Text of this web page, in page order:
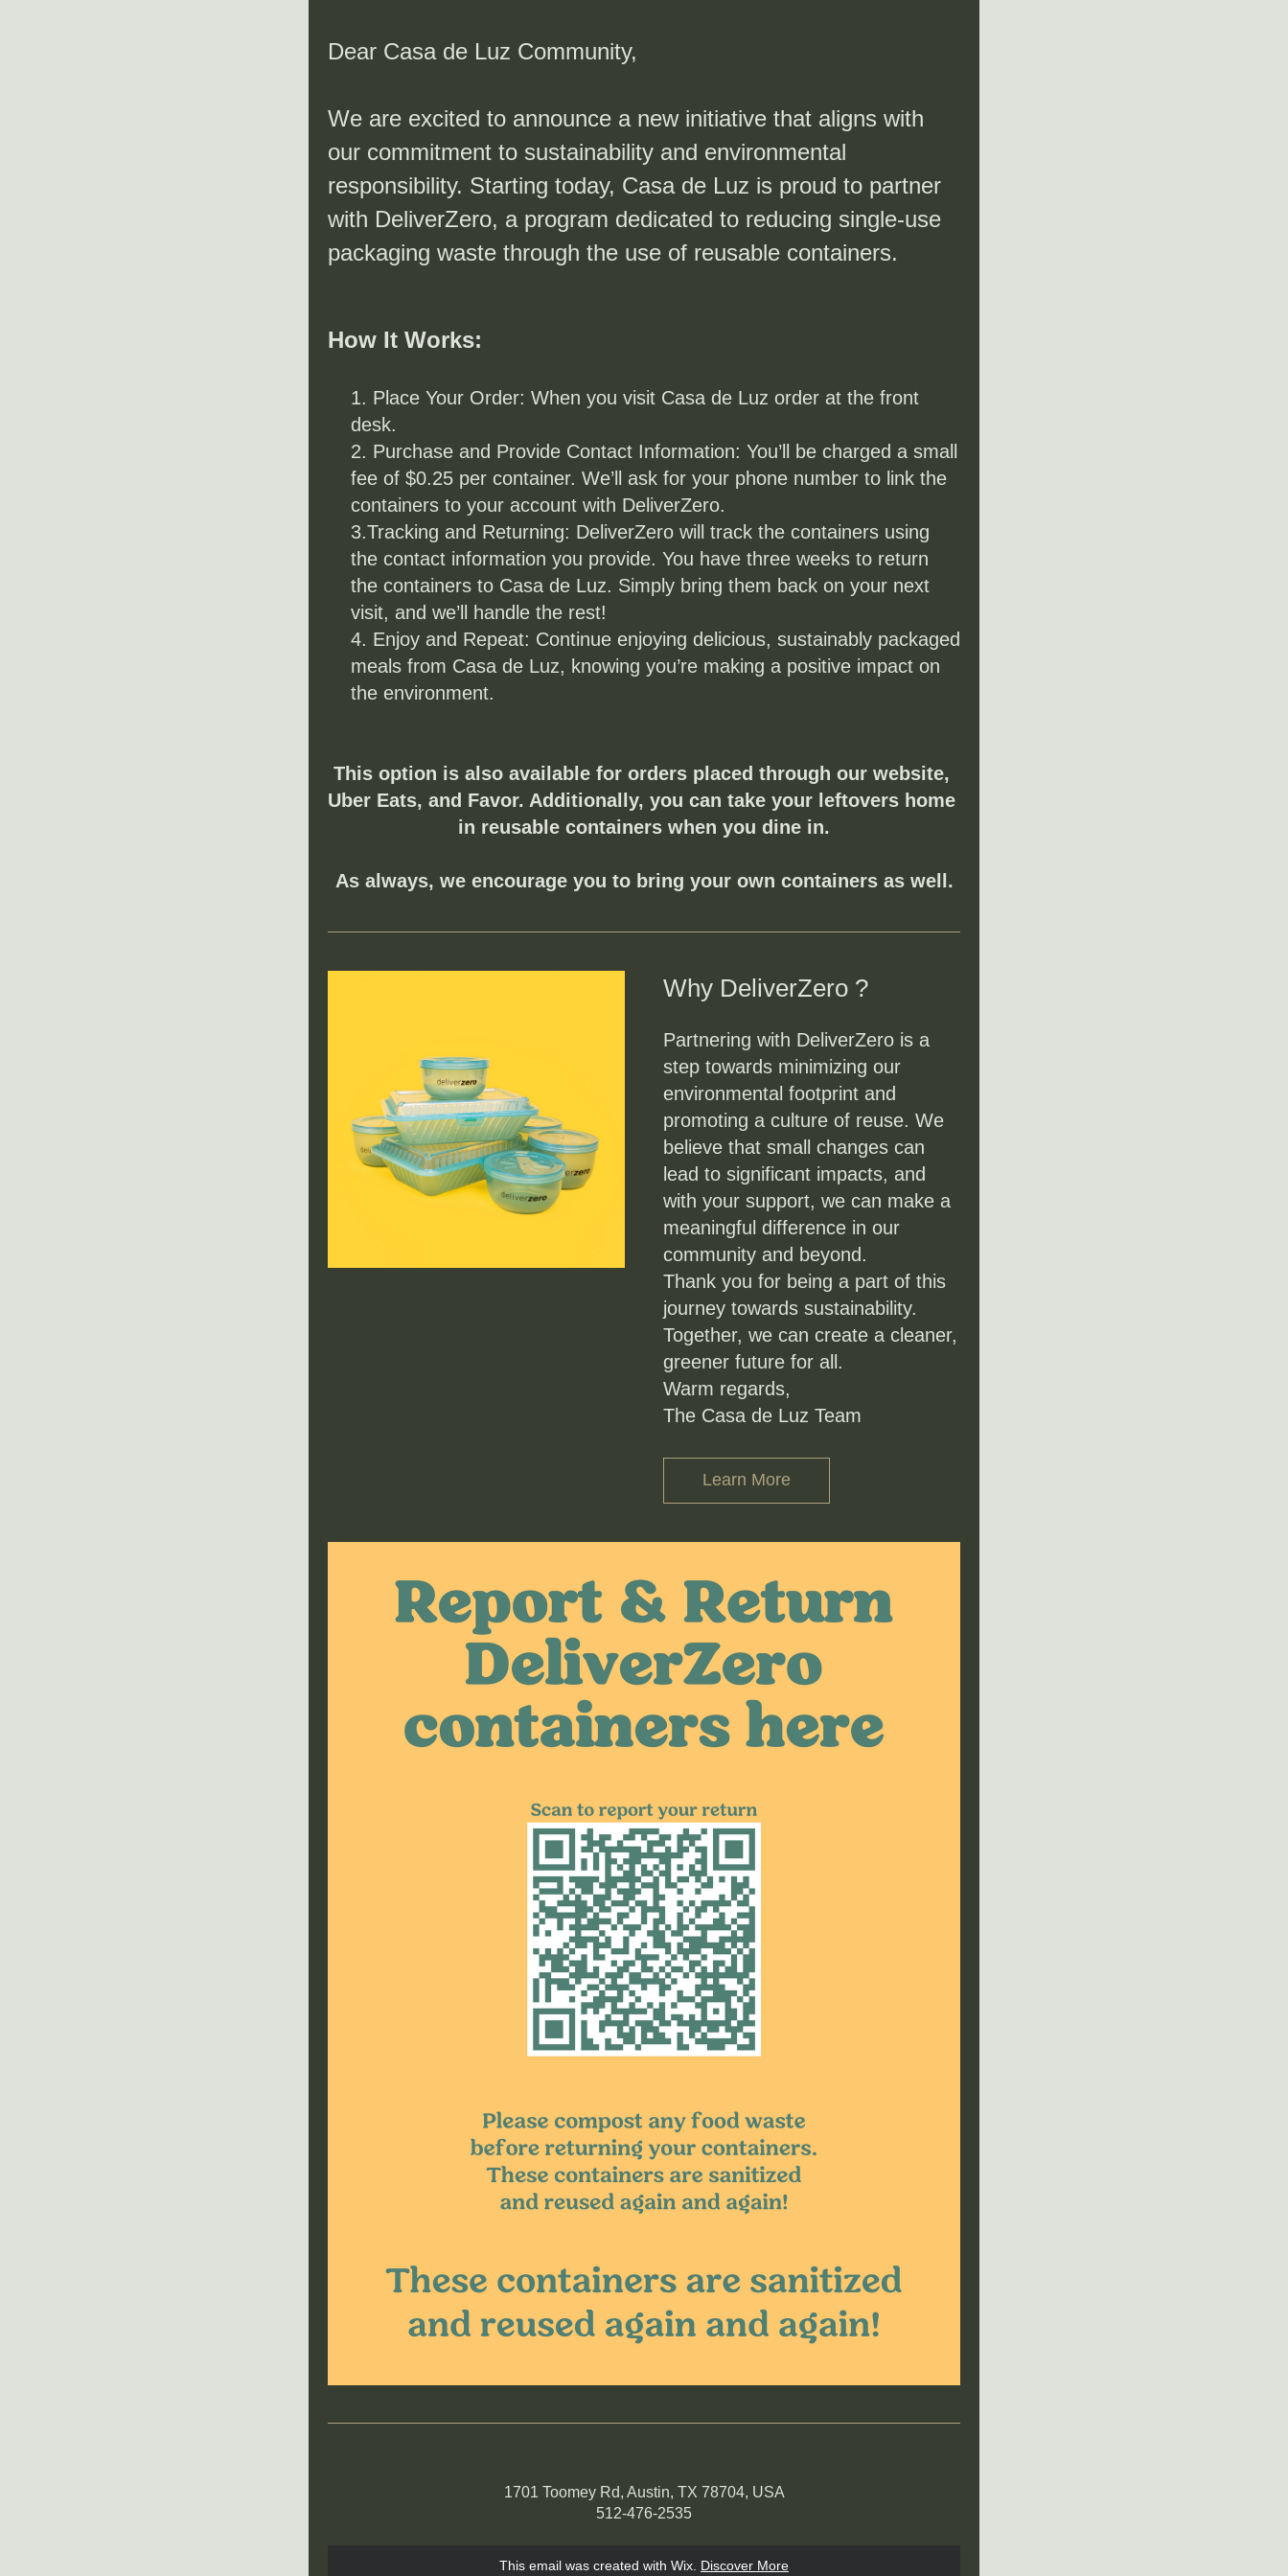
Dear Casa de Luz Community,
We are excited to announce a new initiative that aligns with
our commitment to sustainability and environmental
responsibility. Starting today, Casa de Luz is proud to partner
with DeliverZero, a program dedicated to reducing single-use
packaging waste through the use of reusable containers.
How It Works:
Place Your Order: When you visit Casa de Luz order at the front
desk.
Purchase and Provide Contact Information: You’ll be charged a small
fee of $0.25 per container. We’ll ask for your phone number to link the
containers to your account with DeliverZero.
3.Tracking and Returning: DeliverZero will track the containers using
the contact information you provide. You have three weeks to return
the containers to Casa de Luz. Simply bring them back on your next
visit, and we’ll handle the rest!
4. Enjoy and Repeat: Continue enjoying delicious, sustainably packaged
meals from Casa de Luz, knowing you’re making a positive impact on
the environment.
This option is also available for orders placed through our website,
Uber Eats, and Favor. Additionally, you can take your leftovers home
in reusable containers when you dine in.
As always, we encourage you to bring your own containers as well.
Why DeliverZero ?
Partnering with DeliverZero is a
step towards minimizing our
environmental footprint and
promoting a culture of reuse. We
believe that small changes can
lead to significant impacts, and
with your support, we can make a
meaningful difference in our
community and beyond.
Thank you for being a part of this
journey towards sustainability.
Together, we can create a cleaner,
greener future for all.
Warm regards,
The Casa de Luz Team
Learn More
1701 Toomey Rd, Austin, TX 78704, USA
512-476-2535
This email was created with Wix. Discover More